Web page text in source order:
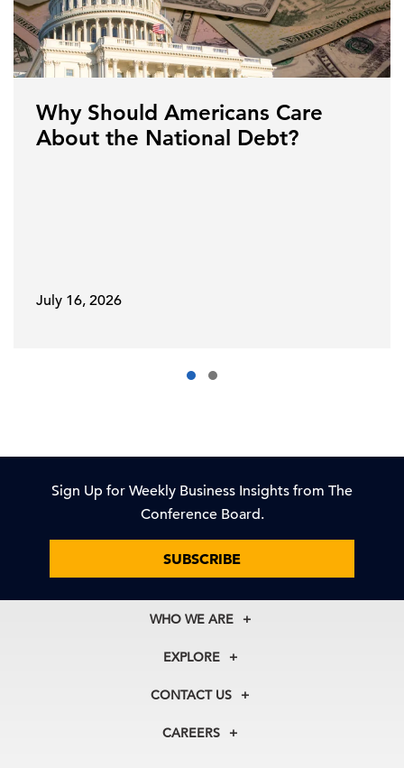
Why Should Americans Care
About the National Debt?
July 16, 2026
Sign Up for Weekly Business Insights from The
Conference Board.
SUBSCRIBE
WHO WE ARE
About Us
Our Experts
In the News
EXPLORE
Membership
Councils
CONTACT US
+1 212 759 0900
CAREERS